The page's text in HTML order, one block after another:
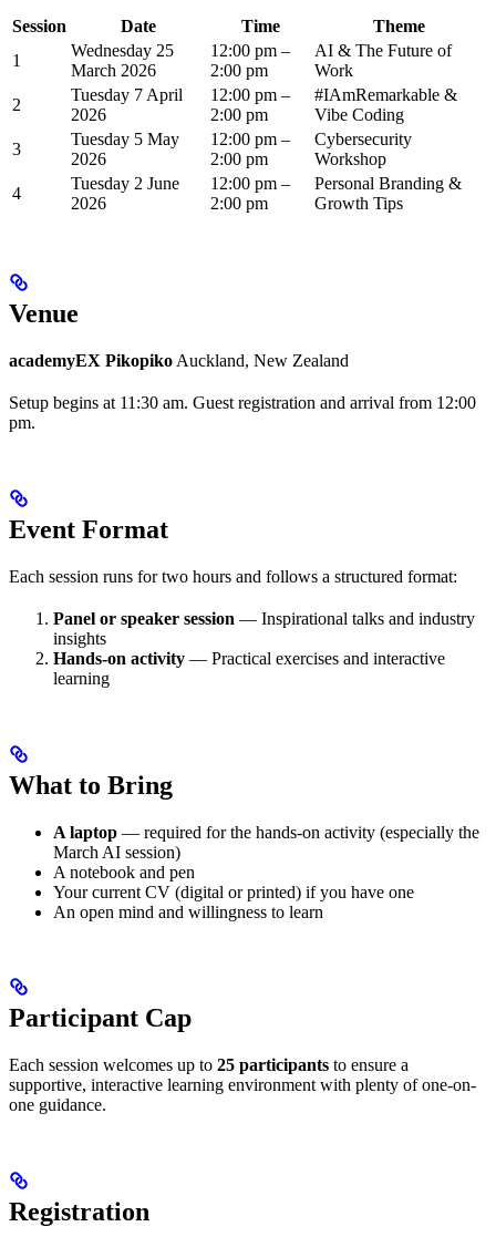
Session Date Time
Theme
1
Wednesday 25
March 2026
12:00 pm –
2:00 pm
AI & The Future of
Work
2
Tuesday 7 April
2026
12:00 pm –
2:00 pm
#IAmRemarkable &
Vibe Coding
3
Tuesday 5 May
2026
12:00 pm –
2:00 pm
Cybersecurity
Workshop
4
Tuesday 2 June
2026
12:00 pm –
2:00 pm
Personal Branding &
Growth Tips
Venue
academyEX Pikopiko Auckland, New Zealand
Setup begins at 11:30 am. Guest registration and arrival from 12:00
pm.
Event Format
Each session runs for two hours and follows a structured format:
Panel or speaker session — Inspirational talks and industry
insights
Hands-on activity — Practical exercises and interactive
learning
What to Bring
A laptop — required for the hands-on activity (especially the
March AI session)
A notebook and pen
Your current CV (digital or printed) if you have one
An open mind and willingness to learn
Participant Cap
Each session welcomes up to 25 participants to ensure a
supportive, interactive learning environment with plenty of one-on-
one guidance.
Registration